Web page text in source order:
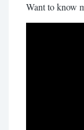
Want to know